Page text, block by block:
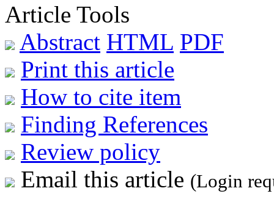
Article Tools
Abstract HTML PDF
Print this article
How to cite item
Finding References
Review policy
Email this article (Login